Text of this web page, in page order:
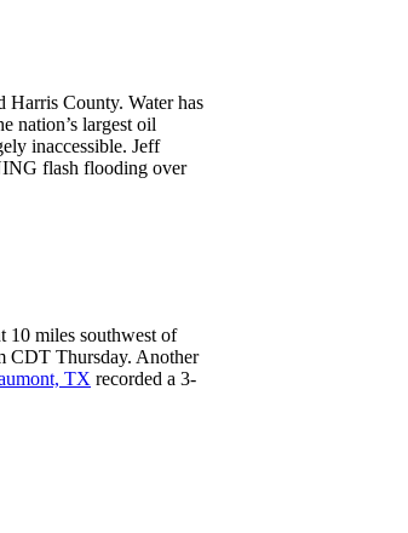
Harris County. Water has
nation’s largest oil
inaccessible. Jeff
flash flooding over
10 miles southwest of
CDT Thursday. Another
TX recorded a 3-